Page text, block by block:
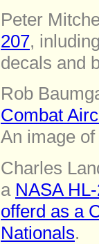
Peter
207,
decals and
Rob
Combat
An image
Charles
a NASA
offerd as a
Nationals.